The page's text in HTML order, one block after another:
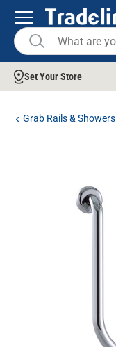
Set Your Store
Grab Rails & Showers